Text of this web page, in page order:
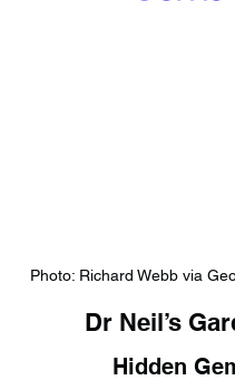
Photo: Richard Webb via
Dr Neil’s
Hidden